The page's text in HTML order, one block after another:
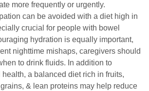
more frequently or urgently.
can be avoided with a diet high in
crucial for people with bowel
hydration is equally important,
nighttime mishaps, caregivers should
to drink fluids. In addition to
a balanced diet rich in fruits,
& lean proteins may help reduce